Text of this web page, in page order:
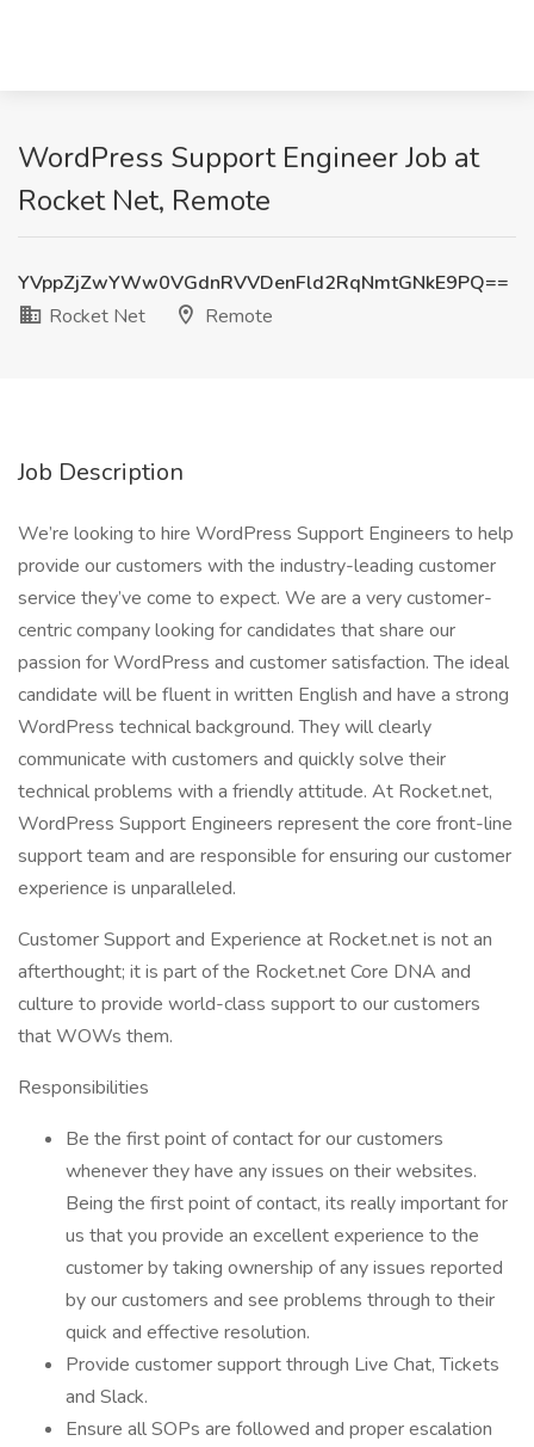
WordPress Support Engineer Job at
Rocket Net, Remote
YVppZjZwYWw0VGdnRVVDenFld2RqNmtGNkE9PQ==
Rocket Net
Remote
Job Description
We’re looking to hire WordPress Support Engineers to help
provide our customers with the industry-leading customer
service they’ve come to expect. We are a very customer-
centric company looking for candidates that share our
passion for WordPress and customer satisfaction. The ideal
candidate will be fluent in written English and have a strong
WordPress technical background. They will clearly
communicate with customers and quickly solve their
technical problems with a friendly attitude. At Rocket.net,
WordPress Support Engineers represent the core front-line
support team and are responsible for ensuring our customer
experience is unparalleled.
Customer Support and Experience at Rocket.net is not an
afterthought; it is part of the Rocket.net Core DNA and
culture to provide world-class support to our customers
that WOWs them.
Responsibilities
Be the first point of contact for our customers
whenever they have any issues on their websites.
Being the first point of contact, its really important for
us that you provide an excellent experience to the
customer by taking ownership of any issues reported
by our customers and see problems through to their
quick and effective resolution.
Provide customer support through Live Chat, Tickets
and Slack.
Ensure all SOPs are followed and proper escalation